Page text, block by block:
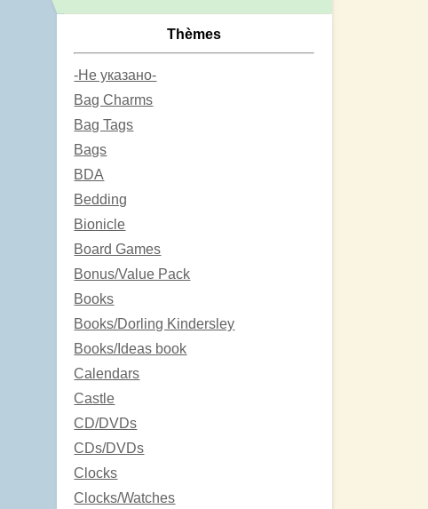
Thèmes
-Не указано-
Bag Charms
Bag Tags
Bags
BDA
Bedding
Bionicle
Board Games
Bonus/Value Pack
Books
Books/Dorling Kindersley
Books/Ideas book
Calendars
Castle
CD/DVDs
CDs/DVDs
Clocks
Clocks/Watches